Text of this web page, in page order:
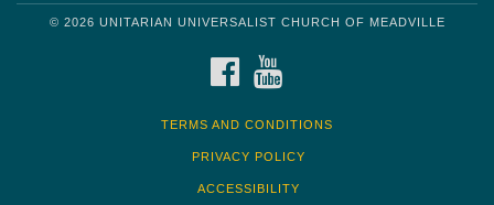
© 2026 UNITARIAN UNIVERSALIST CHURCH OF MEADVILLE
FACEBOOK
TERMS AND CONDITIONS
PRIVACY POLICY
ACCESSIBILITY